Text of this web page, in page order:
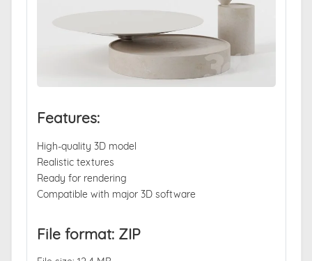
Features:
High-quality 3D model
Realistic textures
Ready for rendering
Compatible with major 3D software
File format: ZIP